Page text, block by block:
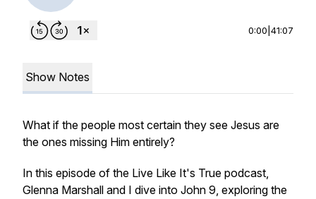
0:00 41:07
Show Notes
What if the people most certain they see Jesus are
the ones missing Him entirely?
In this episode of the Live Like It's True podcast,
Glenna Marshall and I dive into John 9, exploring the